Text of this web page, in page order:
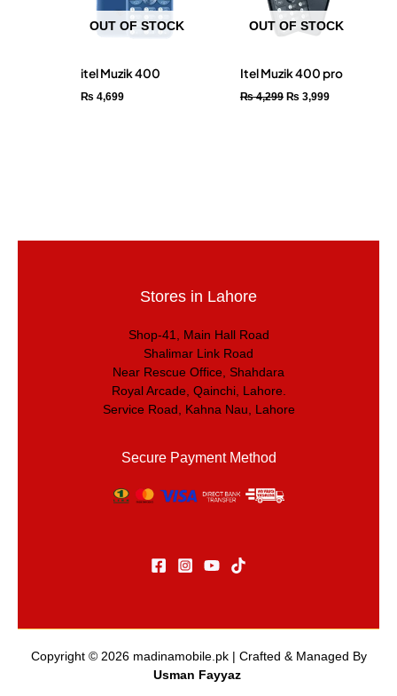
OUT OF STOCK
itel Muzik 400
₨ 4,699
OUT OF STOCK
Itel Muzik 400 pro
₨4,299 ₨ 3,999
Stores in Lahore
Shop-41, Main Hall Road
Shalimar Link Road
Near Rescue Office, Shahdara
Royal Arcade, Qainchi, Lahore.
Service Road, Kahna Nau, Lahore
Secure Payment Method
Copyright © 2026 madinamobile.pk| Crafted & Managed By
Usman Fayyaz